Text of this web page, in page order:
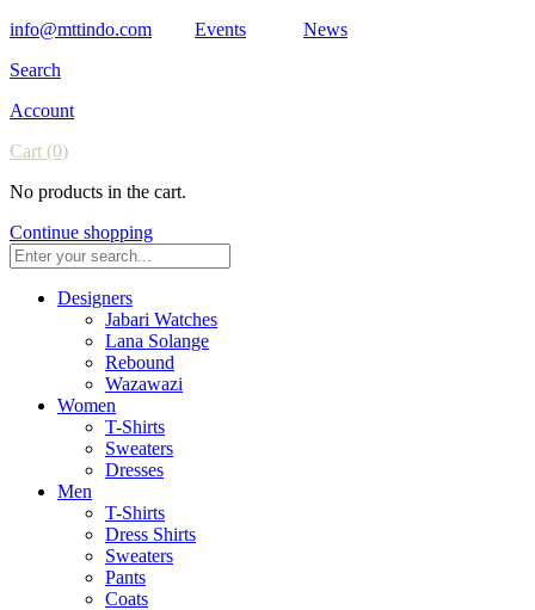
info@mttindo.com Events
News
Search
Account
Cart (0)
No products in the cart.
Continue shopping
Designers
Jabari Watches
Lana Solange
Rebound
Wazawazi
Women
T-Shirts
Sweaters
Dresses
Men
T-Shirts
Dress Shirts
Sweaters
Pants
Coats